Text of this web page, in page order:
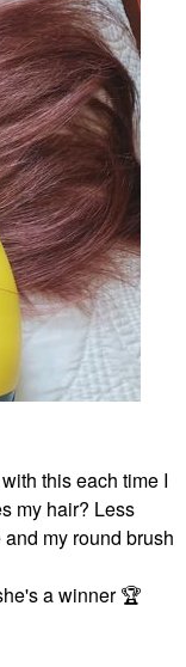
this each time I
my hair? Less
my round brush
a winner🏆